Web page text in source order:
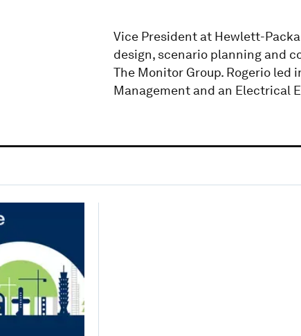
Vice President at Hewlett-
design, scenario planning and
The Monitor Group. Rogerio led
Management and an Electrical